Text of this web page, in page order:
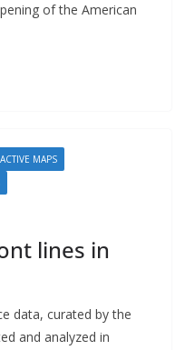
of the American
MAPS
lines in
data, curated by the
and analyzed in